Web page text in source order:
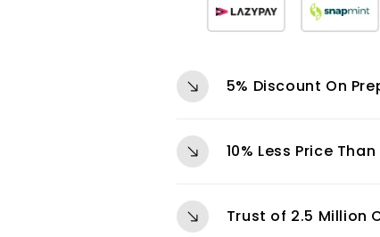
5% Discount On
10% Less Price
Trust of 2.5 Million